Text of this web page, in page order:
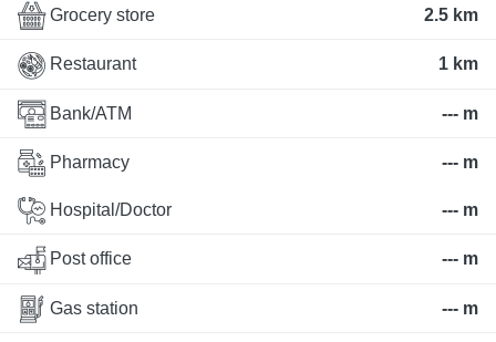
Grocery store 2.5 km
Restaurant 1 km
Bank/ATM --- m
Pharmacy --- m
Hospital/Doctor --- m
Post office --- m
Gas station --- m